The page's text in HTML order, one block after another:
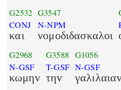
G2532
CONJ
και
G3547
N-NPM
νομοδιδασκαλοι
G2968
N-GSF
κωμηv
G3588
T-GSF
τηv
G1056
N-GSF